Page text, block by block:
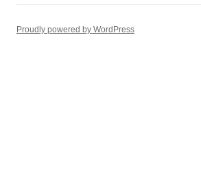
Proudly powered by WordPress